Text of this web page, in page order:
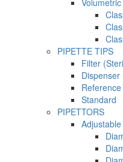
PIPETTE TIPS
Filter
Dispenser
Standard
PIPETTORS